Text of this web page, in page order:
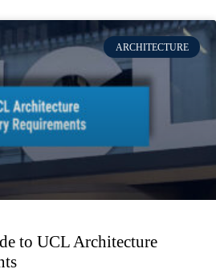
ARCHITECTURE
to UCL Architecture